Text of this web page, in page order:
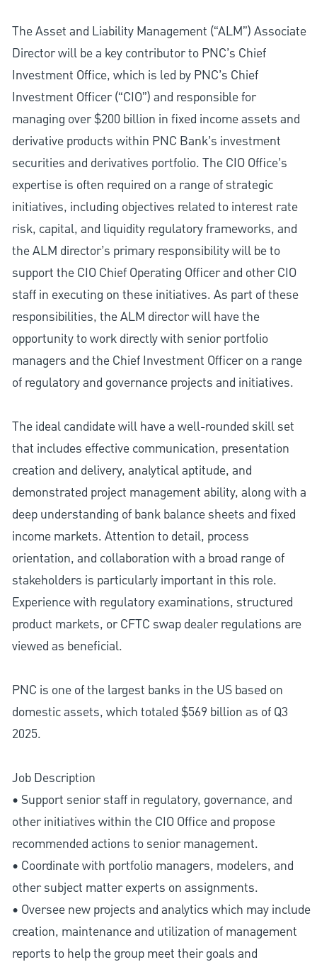
The Asset and Liability Management (“ALM”) Associate
Director will be a key contributor to PNC’s Chief
Investment Office, which is led by PNC’s Chief
Investment Officer (“CIO”) and responsible for
managing over $200 billion in fixed income assets and
derivative products within PNC Bank’s investment
securities and derivatives portfolio. The CIO Office’s
expertise is often required on a range of strategic
initiatives, including objectives related to interest rate
risk, capital, and liquidity regulatory frameworks, and
the ALM director’s primary responsibility will be to
support the CIO Chief Operating Officer and other CIO
staff in executing on these initiatives. As part of these
responsibilities, the ALM director will have the
opportunity to work directly with senior portfolio
managers and the Chief Investment Officer on a range
of regulatory and governance projects and initiatives.
The ideal candidate will have a well-rounded skill set
that includes effective communication, presentation
creation and delivery, analytical aptitude, and
demonstrated project management ability, along with a
deep understanding of bank balance sheets and fixed
income markets. Attention to detail, process
orientation, and collaboration with a broad range of
stakeholders is particularly important in this role.
Experience with regulatory examinations, structured
product markets, or CFTC swap dealer regulations are
viewed as beneficial.
PNC is one of the largest banks in the US based on
domestic assets, which totaled $569 billion as of Q3
2025.
Job Description
• Support senior staff in regulatory, governance, and
other initiatives within the CIO Office and propose
recommended actions to senior management.
• Coordinate with portfolio managers, modelers, and
other subject matter experts on assignments.
• Oversee new projects and analytics which may include
creation, maintenance and utilization of management
reports to help the group meet their goals and